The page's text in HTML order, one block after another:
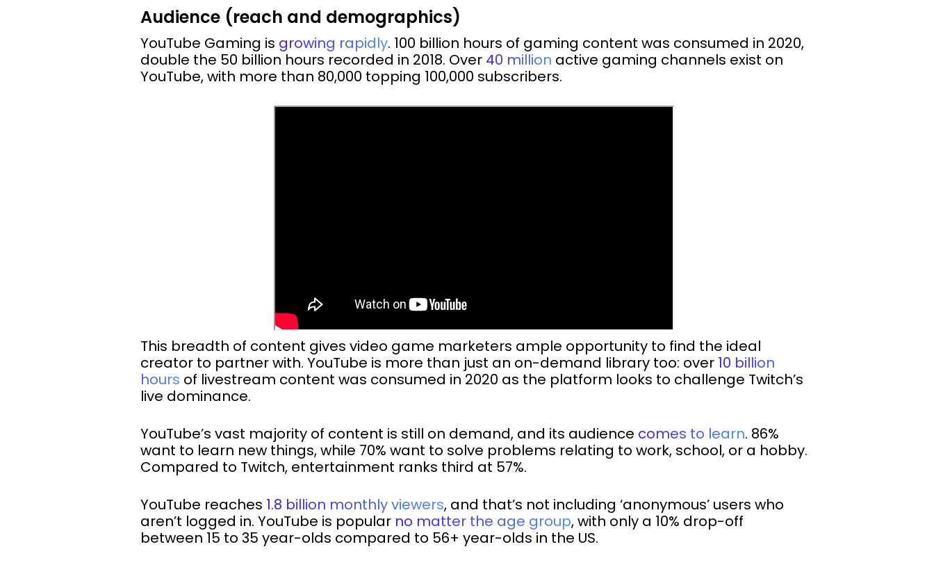
Audience (reach and demographics)
YouTube Gaming is growing rapidly. 100 billion hours of gaming content was consumed in 2020,
double the 50 billion hours recorded in 2018. Over 40 million active gaming channels exist on
YouTube, with more than 80,000 topping 100,000 subscribers.
This breadth of content gives video game marketers ample opportunity to find the ideal
creator to partner with. YouTube is more than just an on-demand library too: over 10 billion
hours of livestream content was consumed in 2020 as the platform looks to challenge Twitch’s
live dominance.
YouTube’s vast majority of content is still on demand, and its audience comes to learn. 86%
want to learn new things, while 70% want to solve problems relating to work, school, or a hobby.
Compared to Twitch, entertainment ranks third at 57%.
YouTube reaches 1.8 billion monthly viewers, and that’s not including ‘anonymous’ users who
aren’t logged in. YouTube is popular no matter the age group, with only a 10% drop-off
between 15 to 35 year-olds compared to 56+ year-olds in the US.